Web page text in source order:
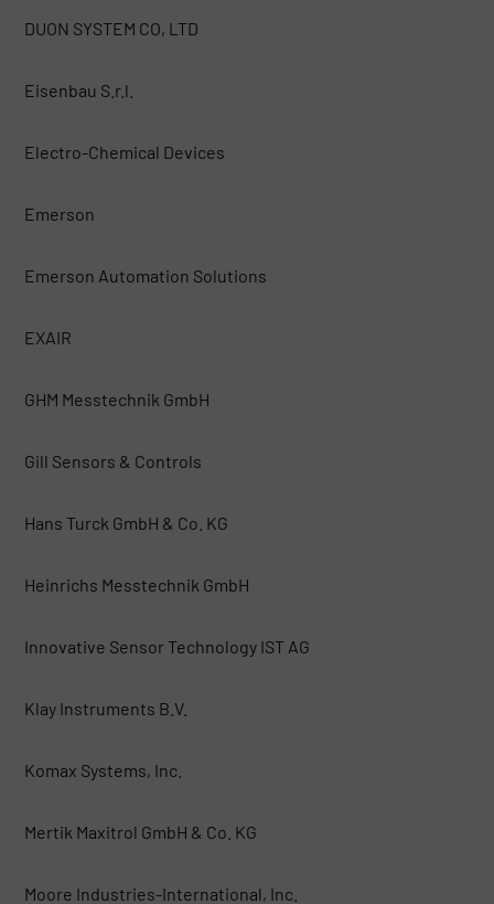
DUON SYSTEM CO, LTD
Eisenbau S.r.l.
Electro-Chemical Devices
Emerson
Emerson Automation Solutions
EXAIR
GHM Messtechnik GmbH
Gill Sensors & Controls
Hans Turck GmbH & Co. KG
Heinrichs Messtechnik GmbH
Innovative Sensor Technology IST AG
Klay Instruments B.V.
Komax Systems, Inc.
Mertik Maxitrol GmbH & Co. KG
Moore Industries-International, Inc.